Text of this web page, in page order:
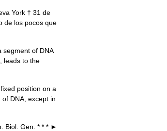
York † 31 de
de los pocos que
of DNA
leads to the
position on a
DNA, except in
Biol. Gen. * * * ►